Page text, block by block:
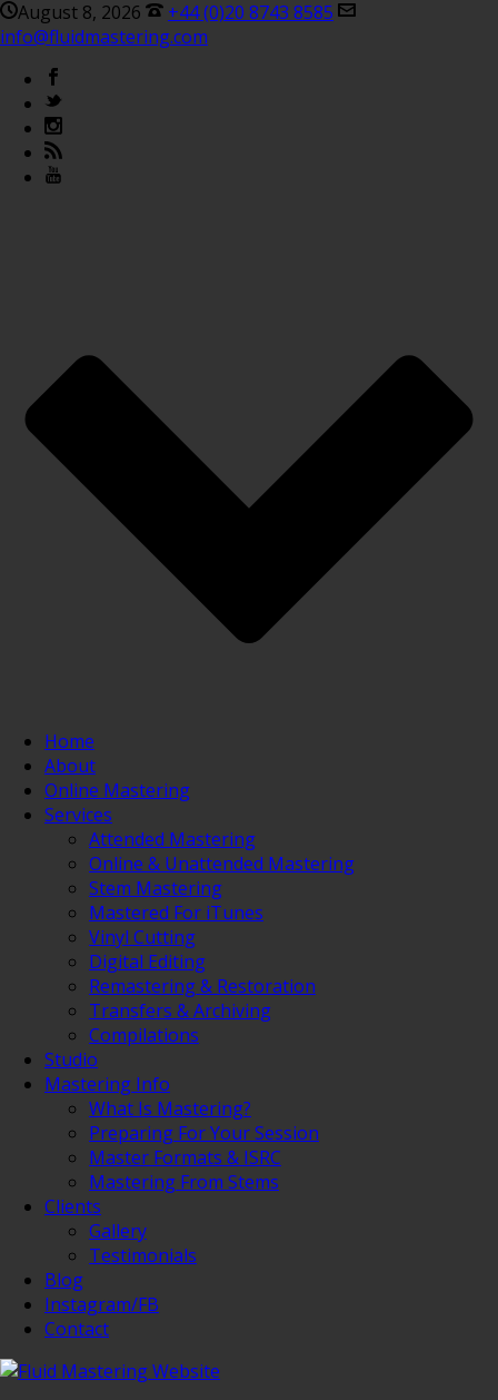
August 8, 2026
+44 (0)20 8743 8585
info@fluidmastering.com
Home
About
Online Mastering
Services
Attended Mastering
Online & Unattended Mastering
Stem Mastering
Mastered For iTunes
Vinyl Cutting
Digital Editing
Remastering & Restoration
Transfers & Archiving
Compilations
Studio
Mastering Info
What Is Mastering?
Preparing For Your Session
Master Formats & ISRC
Mastering From Stems
Clients
Gallery
Testimonials
Blog
Instagram/FB
Contact